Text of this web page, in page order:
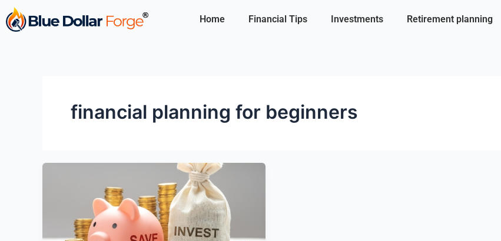
Skip
to
Home Financial Tips Investments Retirement planning
financial planning for beginners